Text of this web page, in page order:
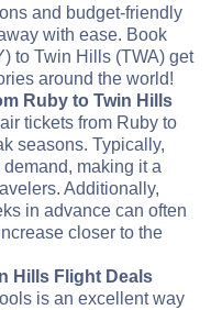
and budget-friendly
with ease. Book
to Twin Hills (TWA) get
around the world!
Ruby to Twin Hills
tickets from Ruby to
seasons. Typically,
making it a
Additionally,
in advance can often
closer to the
Hills Flight Deals
is an excellent way